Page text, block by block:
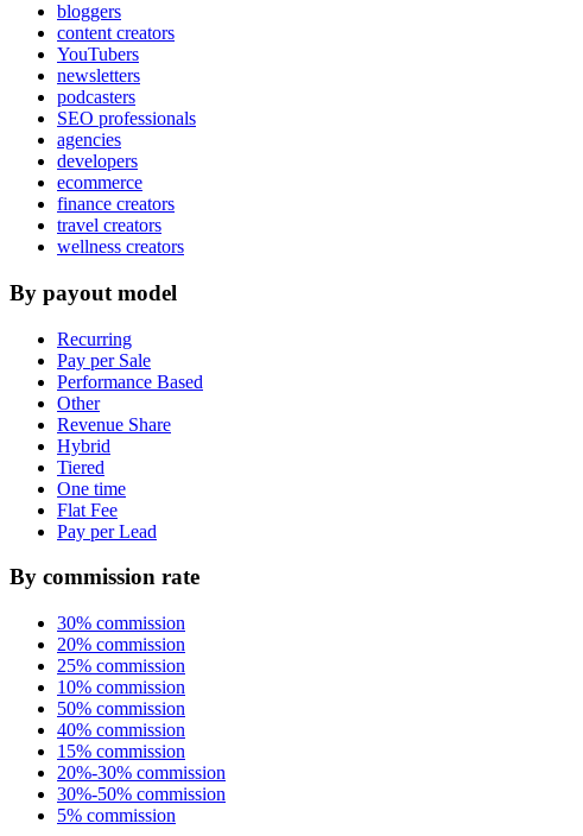
bloggers
content creators
YouTubers
newsletters
podcasters
SEO professionals
agencies
developers
ecommerce
finance creators
travel creators
wellness creators
By payout model
Recurring
Pay per Sale
Performance Based
Other
Revenue Share
Hybrid
Tiered
One time
Flat Fee
Pay per Lead
By commission rate
30% commission
20% commission
25% commission
10% commission
50% commission
40% commission
15% commission
20%-30% commission
30%-50% commission
5% commission